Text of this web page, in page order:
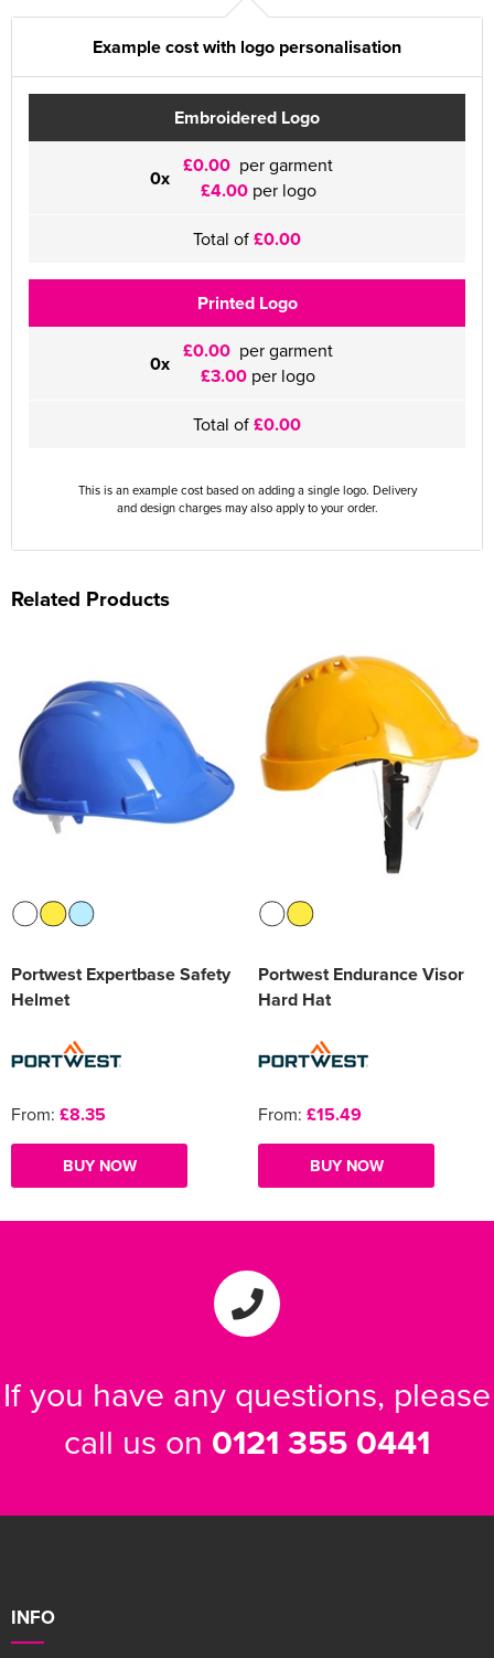
Example cost with logo personalisation
Embroidered Logo
0x £0.00 per garment
£4.00per logo
Total of£0.00
Printed Logo
0x £0.00 per garment
£3.00 per logo
Total of£0.00
This is an example cost based on adding a single logo. Delivery
and design charges may also apply to your order.
Related Products
Portwest Expertbase Safety
Helmet
From: £8.35
BUY NOW
Portwest Endurance Visor
Hard Hat
From: £15.49
BUY NOW
If you have any questions, please
call us on 0121 355 0441
INFO